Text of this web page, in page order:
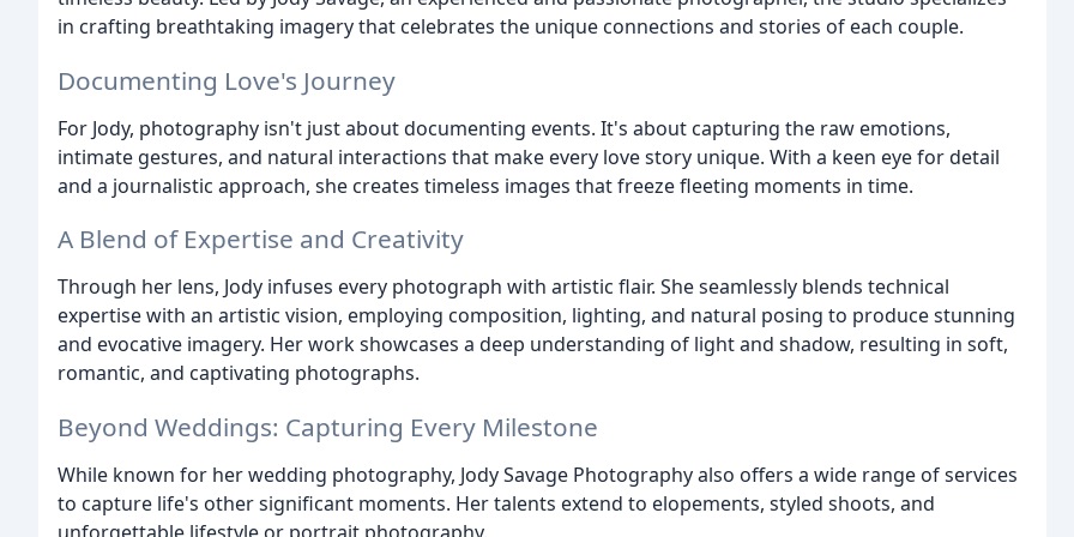
in crafting breathtaking imagery that celebrates the unique connections and stories of each couple.
Documenting Love's Journey
For Jody, photography isn't just about documenting events. It's about capturing the raw emotions,
intimate gestures, and natural interactions that make every love story unique. With a keen eye for detail
and a journalistic approach, she creates timeless images that freeze fleeting moments in time.
A Blend of Expertise and Creativity
Through her lens, Jody infuses every photograph with artistic flair. She seamlessly blends technical
expertise with an artistic vision, employing composition, lighting, and natural posing to produce stunning
and evocative imagery. Her work showcases a deep understanding of light and shadow, resulting in soft,
romantic, and captivating photographs.
Beyond Weddings: Capturing Every Milestone
While known for her wedding photography, Jody Savage Photography also offers a wide range of services
to capture life's other significant moments. Her talents extend to elopements, styled shoots, and